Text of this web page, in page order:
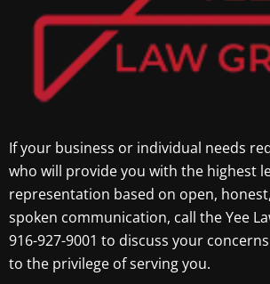
If your business or individual needs
who will provide you with the highest
representation based on open,
spoken communication, call the Yee
916-927-9001 to discuss your
to the privilege of serving you.